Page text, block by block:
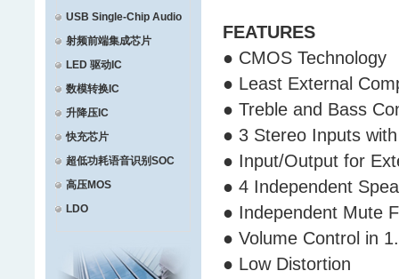
USB Single-Chip Audio
射频前端集成芯片
LED 驱动IC
数模转换IC
升降压IC
快充芯片
超低功耗语音识别SOC
高压MOS
LDO
FEATURES
● CMOS Technology
● Least External
● Treble and Bass
● 3 Stereo Inputs
● Input/Output for
● 4 Independent
● Independent Mute
● Volume Control in
● Low Distortion